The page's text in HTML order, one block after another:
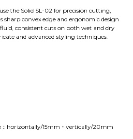
the Solid SL-02 for precision cutting,
sharp convex edge and ergonomic design
consistent cuts on both wet and dry
and advanced styling techniques.
horizontally/15mm・vertically/20mm